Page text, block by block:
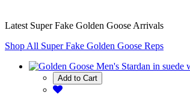
Latest Super Fake Golden Goose Arrivals
Shop All Super Fake Golden Goose Reps
Add to Cart